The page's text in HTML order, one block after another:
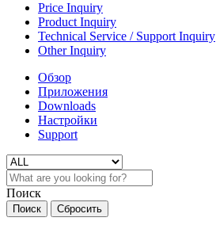
Price Inquiry
Product Inquiry
Technical Service / Support Inquiry
Other Inquiry
Обзор
Приложения
Downloads
Настройки
Support
Поиск
Поиск Сбросить